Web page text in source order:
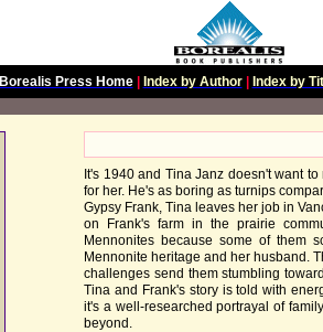
Borealis Press Home| Index by Author| Index by
It's 1940 and Tina Janz doesn't want
for her. He's as boring as turnips
Gypsy Frank, Tina leaves her job in
on Frank's farm in the prairie
Mennonites because some of them
Mennonite heritage and her husband.
challenges send them stumbling
Tina and Frank's story is told with
it's a well-researched portrayal of
beyond.